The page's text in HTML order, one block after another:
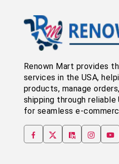
Renown Mart provides
services in the USA,
products, manage
shipping through reliable
for seamless e-